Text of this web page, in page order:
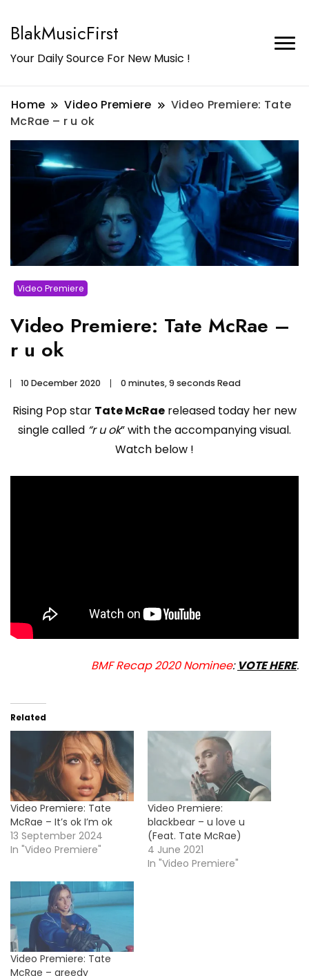
BlakMusicFirst
Your Daily Source For New Music !
Home Video Premiere
Video Premiere: Tate
McRae – r u ok
Video Premiere
Video Premiere: Tate McRae –
r u ok
10 December 2020 0 minutes, 9 seconds Read
Rising Pop star Tate McRae released today her new
single called “r u ok” with the accompanying visual.
Watch below !
BMF Recap 2020 Nominee: VOTE HERE.
Related
Video Premiere: Tate
McRae – It’s ok I’m ok
13 September 2024
In "Video Premiere"
Video Premiere:
blackbear – u love u
(Feat. Tate McRae)
4 June 2021
In "Video Premiere"
Video Premiere: Tate
McRae – greedy